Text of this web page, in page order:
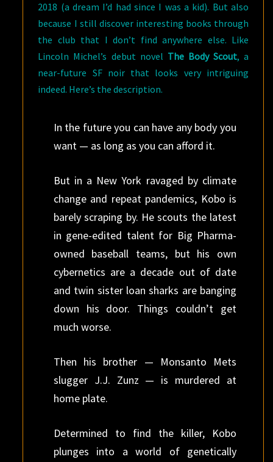
2018 (a dream I’d had since I was a kid). But also
because I still discover interesting books through
the club that I don’t find anywhere else. Like
Lincoln Michel’s debut novel The Body Scout, a
near-future SF noir that looks very intriguing
indeed. Here’s the description.
In the future you can have any body you
want — as long as you can afford it.
But in a New York ravaged by climate
change and repeat pandemics, Kobo is
barely scraping by. He scouts the latest
in gene-edited talent for Big Pharma-
owned baseball teams, but his own
cybernetics are a decade out of date
and twin sister loan sharks are banging
down his door. Things couldn’t get
much worse.
Then his brother — Monsanto Mets
slugger J.J. Zunz — is murdered at
home plate.
Determined to find the killer, Kobo
plunges into a world of genetically